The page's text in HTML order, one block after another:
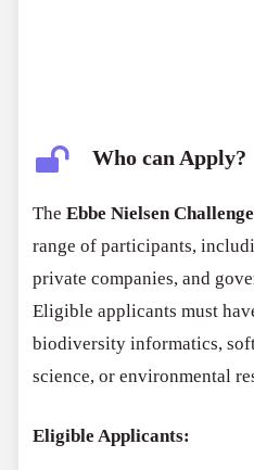
Who can Apply?
TheEbbe Nielsen
range of participants,
private companies, and
Eligible applicants must
biodiversity informatics,
science, or environmental
Eligible Applicants: